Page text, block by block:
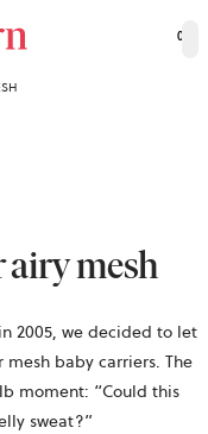
0
mesh
2005, we decided to let
baby carriers. The
moment: “Could this
sweat?”